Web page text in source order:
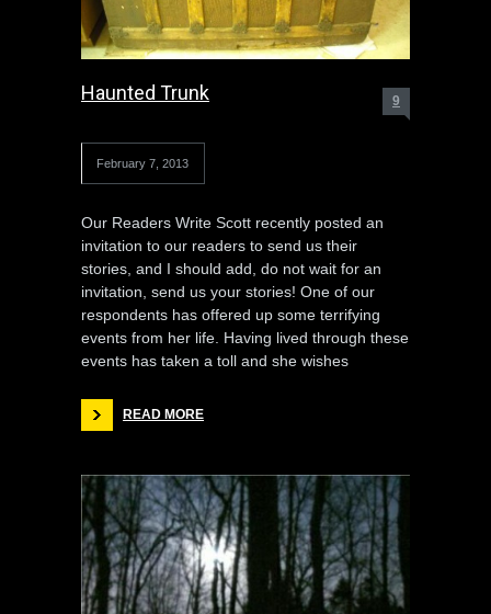
Haunted Trunk 9
February 7, 2013
Our Readers Write Scott recently posted an
invitation to our readers to send us their
stories, and I should add, do not wait for an
invitation, send us your stories! One of our
respondents has offered up some terrifying
events from her life. Having lived through these
events has taken a toll and she wishes
READ MORE